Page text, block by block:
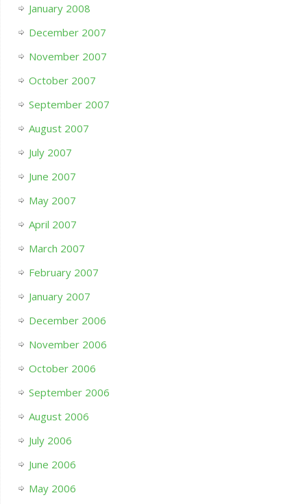
January 2008
December 2007
November 2007
October 2007
September 2007
August 2007
July 2007
June 2007
May 2007
April 2007
March 2007
February 2007
January 2007
December 2006
November 2006
October 2006
September 2006
August 2006
July 2006
June 2006
May 2006